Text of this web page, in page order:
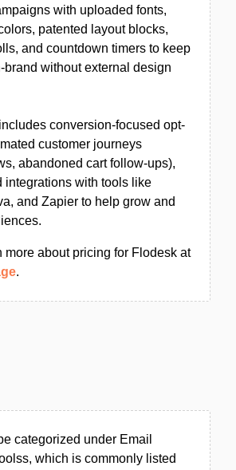
with uploaded fonts,
patented layout blocks,
and countdown timers to keep
brand without external design
conversion-focused opt-
customer journeys
abandoned cart follow-ups),
integrations with tools like
and Zapier to help grow and
more about pricing for Flodesk at
.
categorized under Email
which is commonly listed